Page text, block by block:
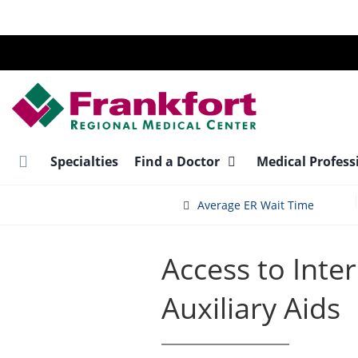
main
Specialties Find a Doctor Medical
Average ER Wait Time
Access to
Auxiliary Aids